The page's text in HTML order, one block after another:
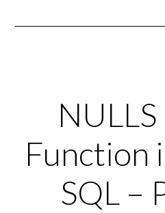
Function
SQL –